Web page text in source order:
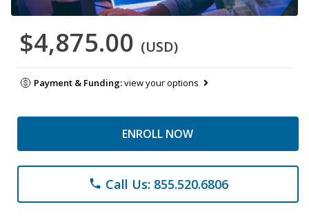
$4,875.00 (USD)
Payment & Funding:view your options
ENROLL NOW
phone Call Us: 855.520.6806